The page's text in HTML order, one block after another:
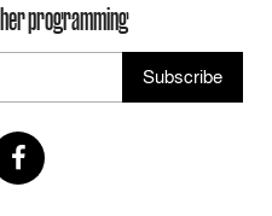
programming